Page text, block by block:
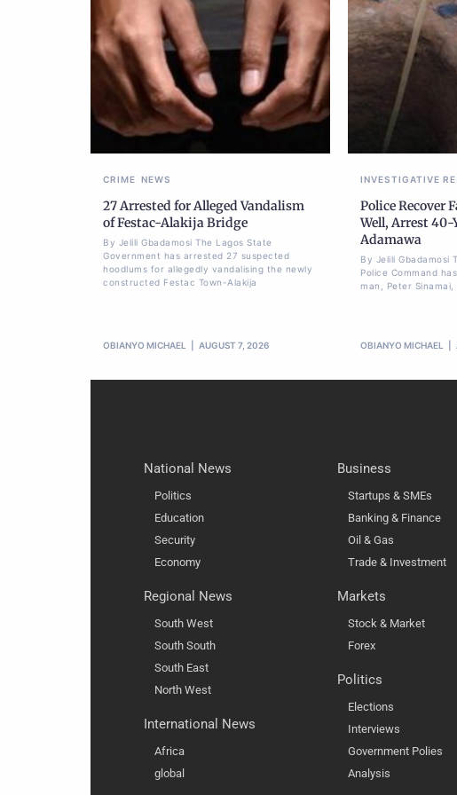
CRIME NEWS
27 Arrested for Alleged Vandalism
of Festac-Alakija Bridge
By Jelili Gbadamosi The Lagos State
Government has arrested 27 suspected
hoodlums for allegedly vandalising the newly
constructed Festac Town-Alakija
OBIANYO MICHAEL AUGUST 7, 2026
INVESTIGATIVE
Police Recover
Well, Arrest 40-
Adamawa
By Jelili Gbadamosi
Police Command
man, Peter
OBIANYO MICHAEL
National News
Politics
Education
Security
Economy
Regional News
South West
South South
South East
North West
International News
Africa
global
Business
Startups & SMEs
Banking & Finance
Oil & Gas
Trade & Investment
Markets
Stock & Market
Forex
Politics
Elections
Interviews
Government Polies
Analysis